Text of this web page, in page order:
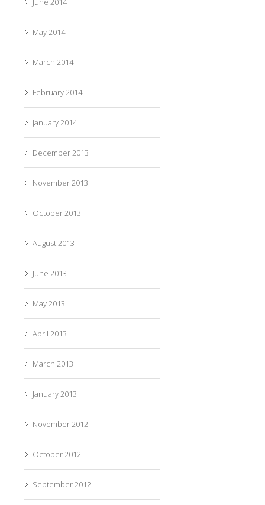
May 2014
March 2014
February 2014
January 2014
December 2013
November 2013
October 2013
August 2013
June 2013
May 2013
April 2013
March 2013
January 2013
November 2012
October 2012
September 2012